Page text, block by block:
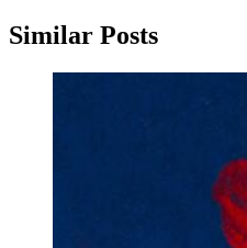
Similar Posts